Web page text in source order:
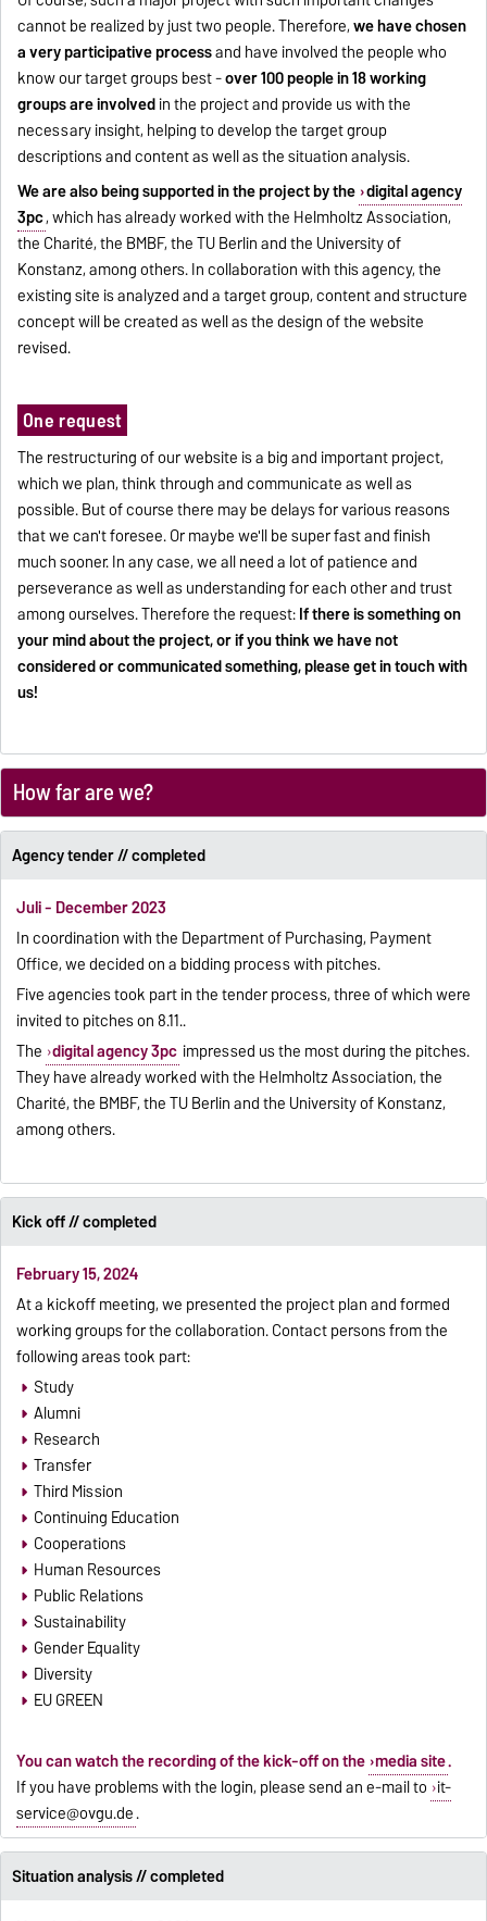
cannot be realized by just two people. Therefore,we have chosen
a very participative processand have involved the people who
know our target groups best -over 100 people in 18 working
groups are involvedin the project and provide us with the
necessary insight, helping to develop the target group
descriptions and content as well as the situation analysis.
We are also being supported in the project by the digital agency
3pc, which has already worked with the Helmholtz Association,
the Charité, the BMBF, the TU Berlin and the University of
Konstanz, among others. In collaboration with this agency, the
existing site is analyzed and a target group, content and structure
concept will be created as well as the design of the website
revised.
One request
The restructuring of our website is a big and important project,
which we plan, think through and communicate as well as
possible. But of course there may be delays for various reasons
that we can't foresee. Or maybe we'll be super fast and finish
much sooner. In any case, we all need a lot of patience and
perseverance as well as understanding for each other and trust
among ourselves. Therefore the request:If there is something on
your mind about the project, or if you think we have not
considered or communicated something, please get in touch with
us!
How far are we?
Agency tender // completed
Juli - December 2023
In coordination with the Department of Purchasing, Payment
Office, we decided on a bidding process with pitches.
Five agencies took part in the tender process, three of which were
invited to pitches on 8.11..
The digital agency 3pc impressed us the most during the pitches.
They have already worked with the Helmholtz Association, the
Charité, the BMBF, the TU Berlin and the University of Konstanz,
among others.
Kick off // completed
February 15, 2024
At a kickoff meeting, we presented the project plan and formed
working groups for the collaboration. Contact persons from the
following areas took part:
Study
Alumni
Research
Transfer
Third Mission
Continuing Education
Cooperations
Human Resources
Public Relations
Sustainability
Gender Equality
Diversity
EU GREEN
You can watch the recording of the kick-off on the media site.
If you have problems with the login, please send an e-mail to it-
service@ovgu.de.
Situation analysis // completed